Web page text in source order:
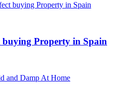
Property in Spain